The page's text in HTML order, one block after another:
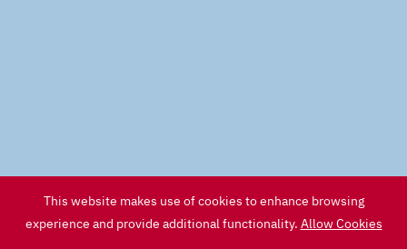
This website makes use of cookies to enhance browsing
experience and provide additional functionality. Allow Cookies